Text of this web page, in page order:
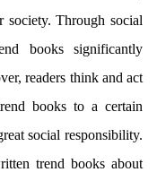
society. Through social
books significantly
readers think and act
books to a certain
social responsibility.
trend books about